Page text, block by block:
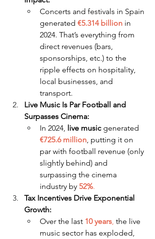
Concerts and festivals in Spain
generated €5.314 billion in
2024. That’s everything from
direct revenues (bars,
sponsorships, etc.) to the
ripple effects on hospitality,
local businesses, and
transport.
Live Music Is Par Football and
Surpasses Cinema:
In 2024, live music generated
€725.6 million, putting it on
par with football revenue (only
slightly behind) and
surpassing the cinema
industry by 52%.
Tax Incentives Drive Exponential
Growth:
Over the last 10 years, the live
music sector has exploded,